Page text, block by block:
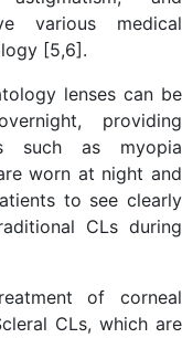
various medical
[5,6].
lenses can be
providing
such as myopia
worn at night and
to see clearly
CLs during
of corneal
CLs, which are